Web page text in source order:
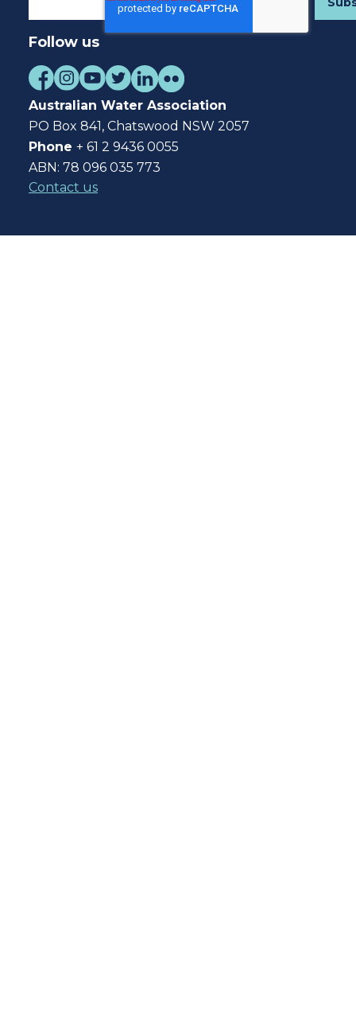
Follow us
Australian Water Association
PO Box 841, Chatswood NSW 2057
Phone + 61 2 9436 0055
ABN: 78 096 035 773
Contact us